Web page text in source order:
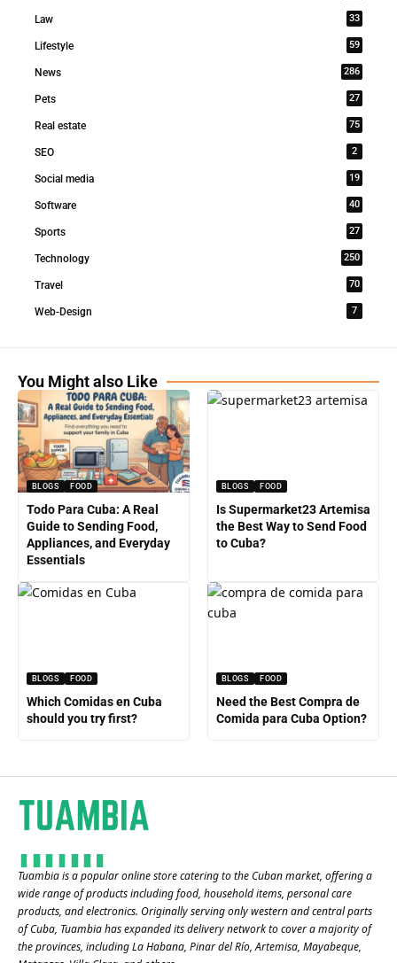
Law 33
Lifestyle 59
News 286
Pets 27
Real estate 75
SEO 2
Social media 19
Software 40
Sports 27
Technology 250
Travel 70
Web-Design 7
You Might also Like
BLOGS FOOD
Todo Para Cuba: A Real
Guide to Sending Food,
Appliances, and Everyday
Essentials
BLOGS FOOD
Is Supermarket23 Artemisa
the Best Way to Send Food
to Cuba?
BLOGS FOOD
Which Comidas en Cuba
should you try first?
BLOGS FOOD
Need the Best Compra de
Comida para Cuba Option?
Tuambia is a popular online store catering to the Cuban market, offering a
wide range of products including food, household items, personal care
products, and electronics. Originally serving only western and central parts
of Cuba, Tuambia has expanded its delivery network to cover a majority of
the provinces, including La Habana, Pinar del Río, Artemisa, Mayabeque,